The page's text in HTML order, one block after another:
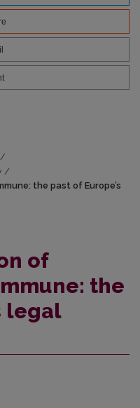
/
/
the past of Europe’s
of
the
legal